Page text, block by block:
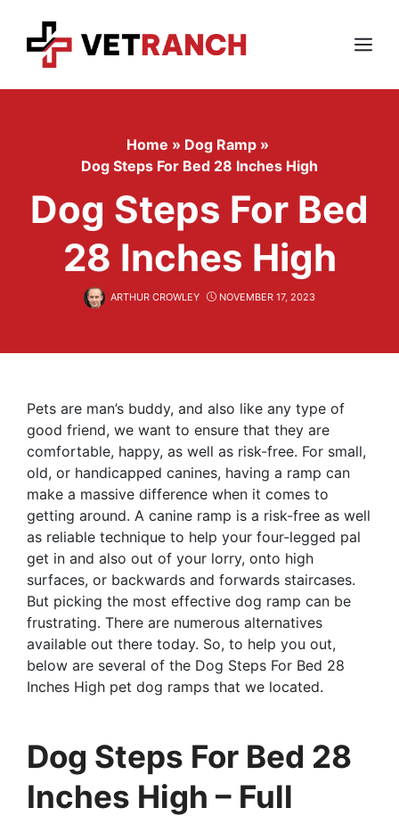
content
Menu
Home » Dog Ramp »
Dog Steps For Bed 28 Inches High
Dog Steps For Bed
28 Inches High
ARTHUR CROWLEY NOVEMBER 17, 2023
Pets are man’s buddy, and also like any type of
good friend, we want to ensure that they are
comfortable, happy, as well as risk-free. For small,
old, or handicapped canines, having a ramp can
make a massive difference when it comes to
getting around. A canine ramp is a risk-free as well
as reliable technique to help your four-legged pal
get in and also out of your lorry, onto high
surfaces, or backwards and forwards staircases.
But picking the most effective dog ramp can be
frustrating. There are numerous alternatives
available out there today. So, to help you out,
below are several of the Dog Steps For Bed 28
Inches High pet dog ramps that we located.
Dog Steps For Bed 28
Inches High – Full